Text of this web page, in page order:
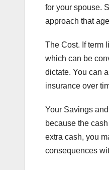
for your spouse.
approach that
The Cost. If term
which can be
dictate. You can
insurance over
Your Savings
because the
extra cash, you
consequences